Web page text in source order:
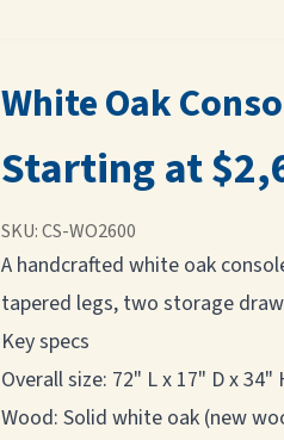
White Oak
Starting at
SKU:CS-WO2600
A handcrafted white oak
tapered legs, two storage
Key specs
Overall size: 72" L x 17" D x 34"
Wood: Solid white oak (new